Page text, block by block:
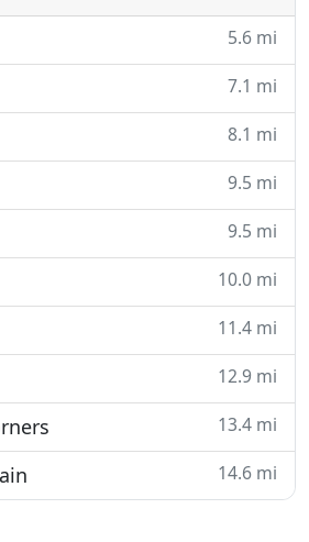
5.6 mi
7.1 mi
8.1 mi
9.5 mi
9.5 mi
10.0 mi
11.4 mi
12.9 mi
13.4 mi
14.6 mi